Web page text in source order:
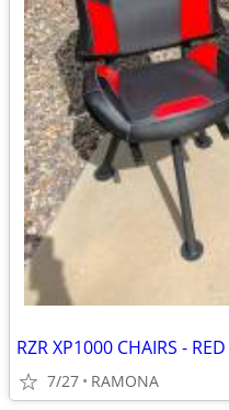
RZR XP1000 CHAIRS - RED
7/27 RAMONA